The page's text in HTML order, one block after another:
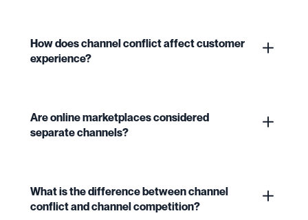
How does channel conflict affect customer
experience?
Are online marketplaces considered
separate channels?
What is the difference between channel
conflict and channel competition?